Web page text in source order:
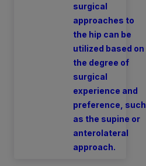
surgical
approaches to
the hip can be
utilized based on
the degree of
surgical
experience and
preference, such
as the supine or
anterolateral
approach.